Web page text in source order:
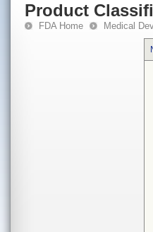
Product
FDA Home Medical